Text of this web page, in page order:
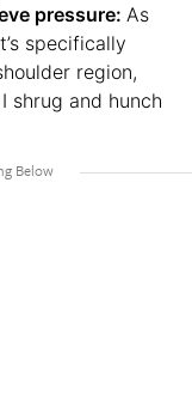
pressure: As
specifically
region,
shrug and hunch